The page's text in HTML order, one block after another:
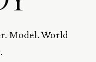
Model. World